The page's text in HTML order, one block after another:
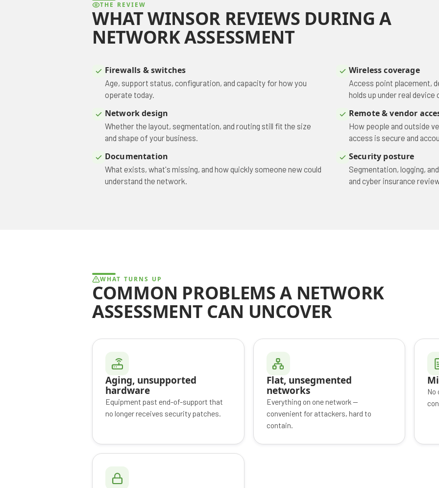
THE REVIEW
WHAT WINSOR REVIEWS DURING A
NETWORK ASSESSMENT
Firewalls & switches
Age, support status, configuration, and capacity for how you
operate today.
Wireless coverage
Access point placement,
holds up under real device
Network design
Whether the layout, segmentation, and routing still fit the size
and shape of your business.
Remote & vendor
How people and outside
access is secure and
Documentation
What exists, what's missing, and how quickly someone new could
understand the network.
Security posture
Segmentation, logging,
and cyber insurance
WHAT TURNS UP
COMMON PROBLEMS A NETWORK
ASSESSMENT CAN UNCOVER
Aging, unsupported
hardware
Equipment past end-of-support that
no longer receives security patches.
Flat, unsegmented
networks
Everything on one network —
convenient for attackers, hard to
contain.
No